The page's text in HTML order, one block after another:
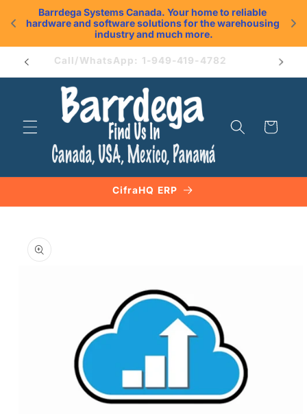
Barrdega Systems Canada. Your home to reliable
hardware and software solutions for the warehousing
industry and much more.
Skip to
content
Book an Appointment
Cart
CifraHQ ERP
product
information